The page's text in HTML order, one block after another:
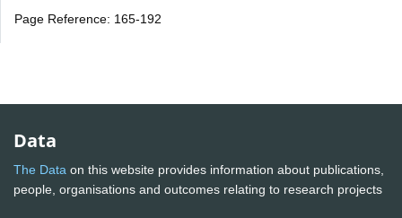
Page Reference: 165-192
Data
The Data on this website provides information about publications,
people, organisations and outcomes relating to research projects